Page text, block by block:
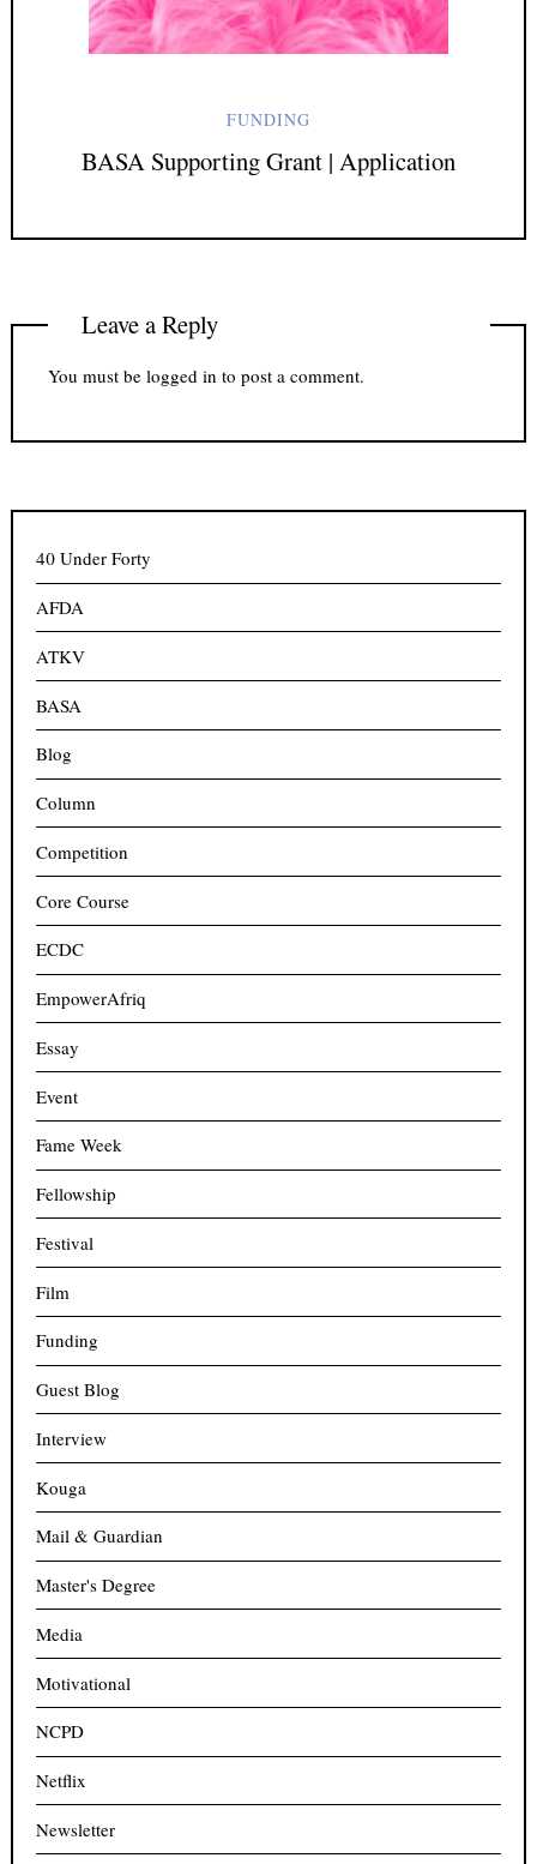
FUNDING
BASA Supporting Grant | Application
Leave a Reply
You must be logged in to post a comment.
40 Under Forty
AFDA
ATKV
BASA
Blog
Column
Competition
Core Course
ECDC
EmpowerAfriq
Essay
Event
Fame Week
Fellowship
Festival
Film
Funding
Guest Blog
Interview
Kouga
Mail & Guardian
Master's Degree
Media
Motivational
NCPD
Netflix
Newsletter